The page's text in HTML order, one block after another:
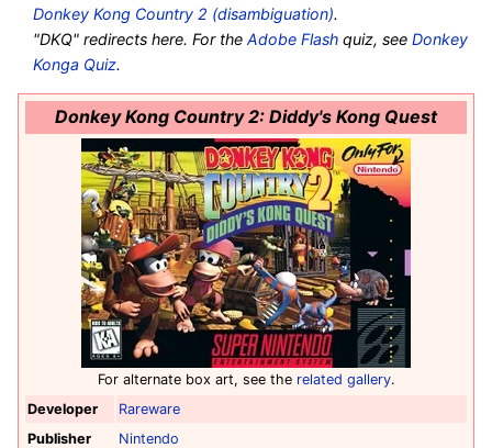
Donkey Kong Country 2 (disambiguation).
"DKQ" redirects here. For theAdobe Flash quiz, seeDonkey
Konga Quiz.
Donkey Kong Country 2: Diddy's Kong Quest
For alternate box art, see the related gallery.
Developer
Rareware
Publisher
Nintendo